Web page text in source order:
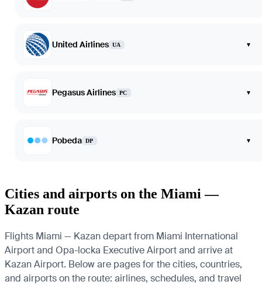
United Airlines UA ▾
Pegasus Airlines PC ▾
Pobeda DP ▾
Cities and airports on the Miami —
Kazan route
Flights Miami — Kazan depart from Miami International
Airport and Opa-locka Executive Airport and arrive at
Kazan Airport. Below are pages for the cities, countries,
and airports on the route: airlines, schedules, and travel